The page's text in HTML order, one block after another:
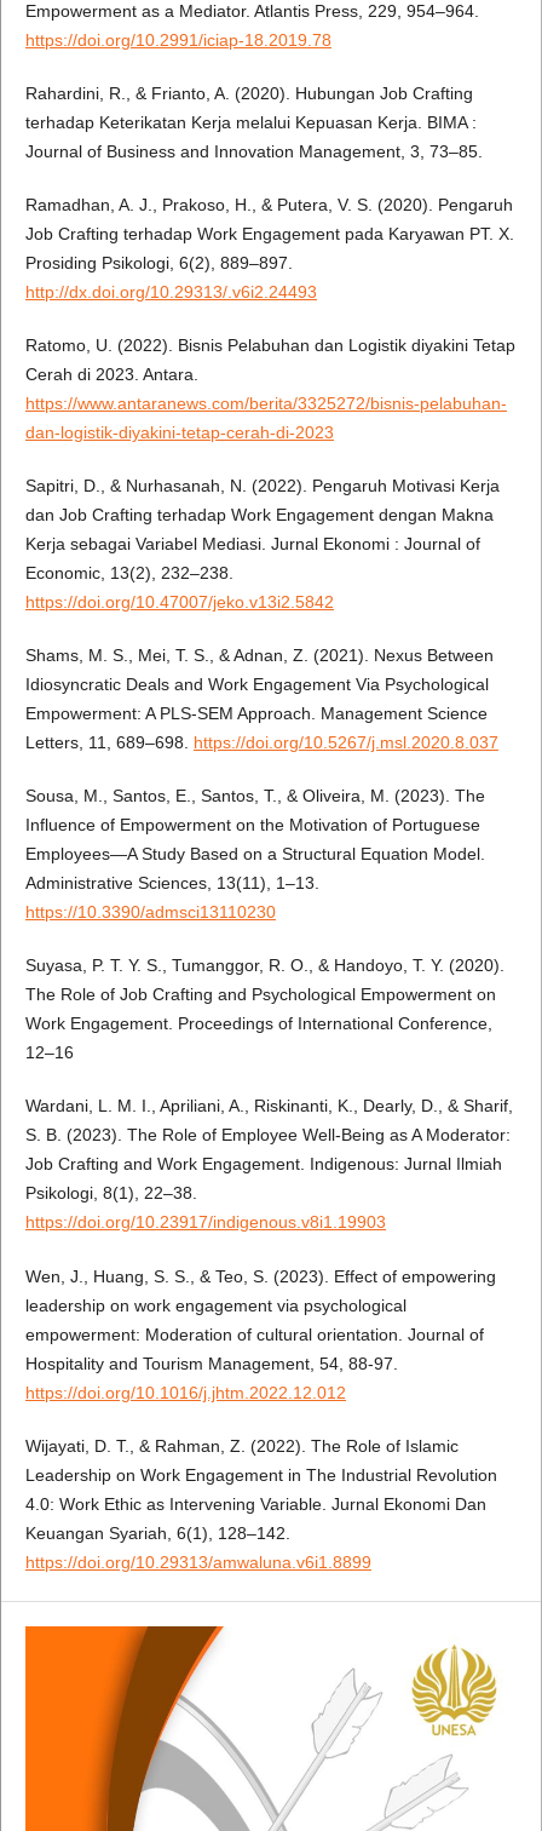
Empowerment as a Mediator. Atlantis Press, 229, 954–964.
https://doi.org/10.2991/iciap-18.2019.78
Rahardini, R., & Frianto, A. (2020). Hubungan Job Crafting
terhadap Keterikatan Kerja melalui Kepuasan Kerja. BIMA :
Journal of Business and Innovation Management, 3, 73–85.
Ramadhan, A. J., Prakoso, H., & Putera, V. S. (2020). Pengaruh
Job Crafting terhadap Work Engagement pada Karyawan PT. X.
Prosiding Psikologi, 6(2), 889–897.
http://dx.doi.org/10.29313/.v6i2.24493
Ratomo, U. (2022). Bisnis Pelabuhan dan Logistik diyakini Tetap
Cerah di 2023. Antara.
https://www.antaranews.com/berita/3325272/bisnis-pelabuhan-
dan-logistik-diyakini-tetap-cerah-di-2023
Sapitri, D., & Nurhasanah, N. (2022). Pengaruh Motivasi Kerja
dan Job Crafting terhadap Work Engagement dengan Makna
Kerja sebagai Variabel Mediasi. Jurnal Ekonomi : Journal of
Economic, 13(2), 232–238.
https://doi.org/10.47007/jeko.v13i2.5842
Shams, M. S., Mei, T. S., & Adnan, Z. (2021). Nexus Between
Idiosyncratic Deals and Work Engagement Via Psychological
Empowerment: A PLS-SEM Approach. Management Science
Letters, 11, 689–698. https://doi.org/10.5267/j.msl.2020.8.037
Sousa, M., Santos, E., Santos, T., & Oliveira, M. (2023). The
Influence of Empowerment on the Motivation of Portuguese
Employees—A Study Based on a Structural Equation Model.
Administrative Sciences, 13(11), 1–13.
https://10.3390/admsci13110230
Suyasa, P. T. Y. S., Tumanggor, R. O., & Handoyo, T. Y. (2020).
The Role of Job Crafting and Psychological Empowerment on
Work Engagement. Proceedings of International Conference,
12–16
Wardani, L. M. I., Apriliani, A., Riskinanti, K., Dearly, D., & Sharif,
S. B. (2023). The Role of Employee Well-Being as A Moderator:
Job Crafting and Work Engagement. Indigenous: Jurnal Ilmiah
Psikologi, 8(1), 22–38.
https://doi.org/10.23917/indigenous.v8i1.19903
Wen, J., Huang, S. S., & Teo, S. (2023). Effect of empowering
leadership on work engagement via psychological
empowerment: Moderation of cultural orientation. Journal of
Hospitality and Tourism Management, 54, 88-97.
https://doi.org/10.1016/j.jhtm.2022.12.012
Wijayati, D. T., & Rahman, Z. (2022). The Role of Islamic
Leadership on Work Engagement in The Industrial Revolution
4.0: Work Ethic as Intervening Variable. Jurnal Ekonomi Dan
Keuangan Syariah, 6(1), 128–142.
https://doi.org/10.29313/amwaluna.v6i1.8899